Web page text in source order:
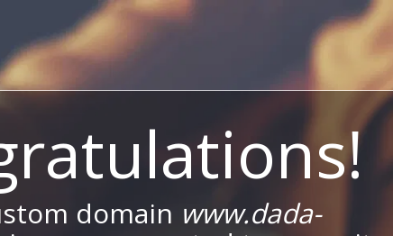
domain www.dada-